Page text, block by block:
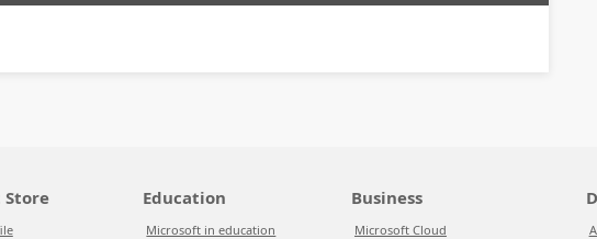
Education
Microsoft in education
Business
Microsoft Cloud